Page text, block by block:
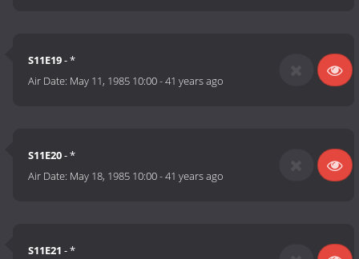
S11E19- *
Air Date: May 11, 1985 10:00-41 years ago
S11E20- *
Air Date: May 18, 1985 10:00-41 years ago
S11E21 - *